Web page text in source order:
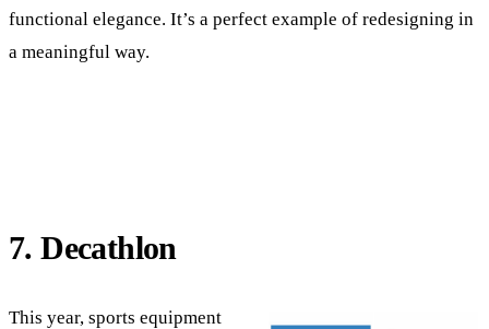
functional elegance. It’s a perfect example of redesigning in
a meaningful way.
7. Decathlon
This year, sports equipment